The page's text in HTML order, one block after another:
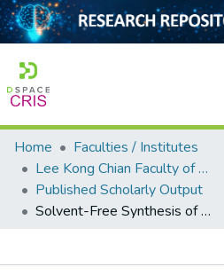
Home
Collection
Output
Home
Faculties / Institutes
Lee Kong Chian Faculty of Engineering and Science
Published Scholarly Output
Solvent-Free Synthesis of MIL-101(Cr) for CO2 Gas Adsorption: The Effect of Metal Precursor and Molar Ratio